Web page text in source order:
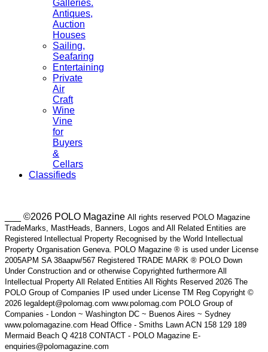
Galleries.
Antiques,
Auction
Houses
Sailing,
Seafaring
Entertaining
Private
Air
Craft
Wine
Vine
for
Buyers
&
Cellars
Classifieds
___ ©2026 POLO Magazine All rights reserved POLO Magazine
TradeMarks, MastHeads, Banners, Logos and All Related Entities are
Registered Intellectual Property Recognised by the World Intellectual
Property Organisation Geneva. POLO Magazine ® is used under License
2005APM SA 38aapw/567 Registered TRADE MARK ® POLO Down
Under Construction and or otherwise Copyrighted furthermore All
Intellectual Property All Related Entities All Rights Reserved 2026 The
POLO Group of Companies IP used under License TM Reg Copyright ©
2026 legaldept@polomag.com www.polomag.com POLO Group of
Companies - London ~ Washington DC ~ Buenos Aires ~ Sydney
www.polomagazine.com Head Office - Smiths Lawn ACN 158 129 189
Mermaid Beach Q 4218 CONTACT - POLO Magazine E-
enquiries@polomagazine.com